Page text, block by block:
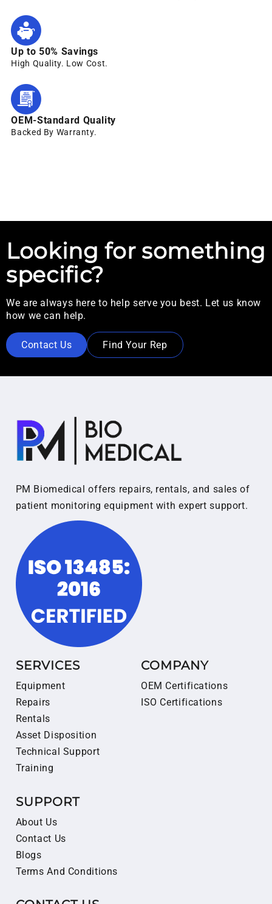
Up to 50% Savings
High Quality. Low Cost.
OEM-Standard Quality
Backed By Warranty.
Looking for something
specific?
We are always here to help serve you best. Let us know
how we can help.
Contact Us Find Your Rep
PM Biomedical offers repairs, rentals, and sales of
patient monitoring equipment with expert support.
SERVICES
Equipment
Repairs
Rentals
Asset Disposition
Technical Support
Training
COMPANY
OEM Certifications
ISO Certifications
SUPPORT
About Us
Contact Us
Blogs
Terms And Conditions